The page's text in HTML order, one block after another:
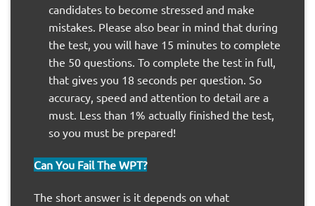
candidates to become stressed and make
mistakes. Please also bear in mind that during
the test, you will have 15 minutes to complete
the 50 questions. To complete the test in full,
that gives you 18 seconds per question. So
accuracy, speed and attention to detail are a
must. Less than 1% actually finished the test,
so you must be prepared!
Can You Fail The WPT?
The short answer is it depends on what